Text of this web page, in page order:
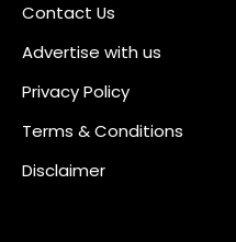
Contact Us
Advertise with us
Privacy Policy
Terms & Conditions
Disclaimer